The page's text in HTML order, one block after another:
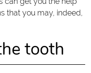
that you may, indeed,
tooth